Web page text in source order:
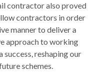
contractor also proved
contractors in order
manner to deliver a
approach to working
reshaping our
schemes.